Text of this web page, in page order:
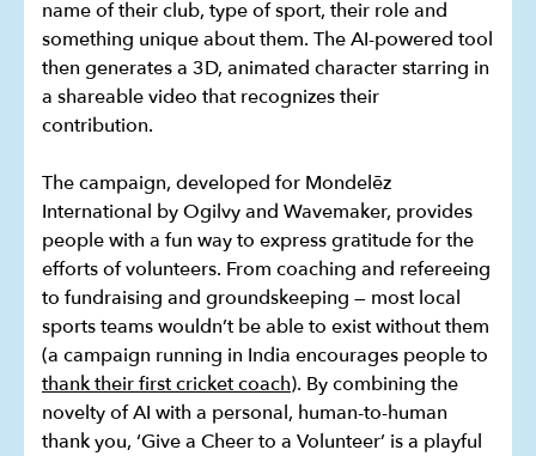
name of their club, type of sport, their role and
something unique about them. The AI-powered tool
then generates a 3D, animated character starring in
a shareable video that recognizes their
contribution.
The campaign, developed for Mondelēz
International by Ogilvy and Wavemaker, provides
people with a fun way to express gratitude for the
efforts of volunteers. From coaching and refereeing
to fundraising and groundskeeping — most local
sports teams wouldn’t be able to exist without them
(a campaign running in India encourages people to
thank their first cricket coach). By combining the
novelty of AI with a personal, human-to-human
thank you, ‘Give a Cheer to a Volunteer’ is a playful